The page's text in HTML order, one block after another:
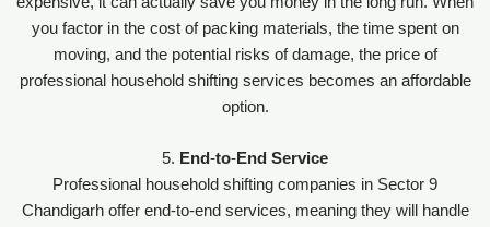
you factor in the cost of packing materials, the time spent on
moving, and the potential risks of damage, the price of
professional household shifting services becomes an affordable
option.
5. End-to-End Service
Professional household shifting companies in Sector 9
Chandigarh offer end-to-end services, meaning they will handle